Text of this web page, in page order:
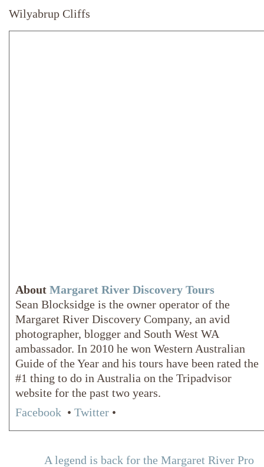
Wilyabrup Cliffs
About Margaret River Discovery Tours
Sean Blocksidge is the owner operator of the
Margaret River Discovery Company, an avid
photographer, blogger and South West WA
ambassador. In 2010 he won Western Australian
Guide of the Year and his tours have been rated the
#1 thing to do in Australia on the Tripadvisor
website for the past two years.
Facebook • Twitter •
A legend is back for the Margaret River Pro